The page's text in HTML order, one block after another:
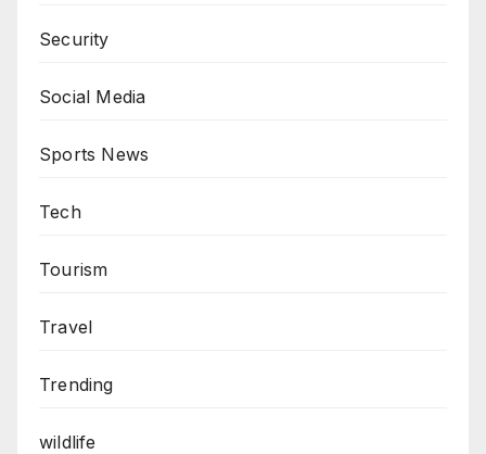
Security
Social Media
Sports News
Tech
Tourism
Travel
Trending
wildlife